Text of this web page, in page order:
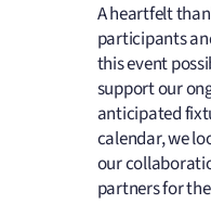
A heartfelt
participants
this event
support our
anticipated
calendar, we
our
partners for